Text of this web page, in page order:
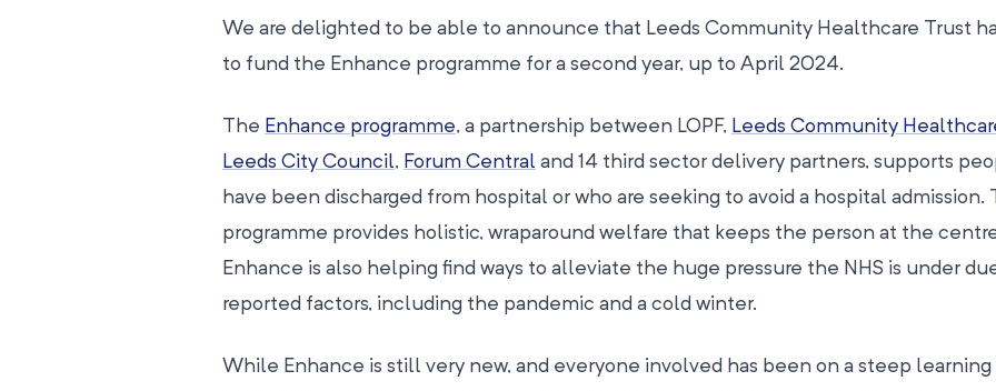
We are delighted to be able to announce that Leeds Community Healthcare Trust
to fund the Enhance programme for a second year, up to April 2024.
The Enhance programme, a partnership between LOPF, Leeds Community
Leeds City Council, Forum Central and 14 third sector delivery partners, supports
have been discharged from hospital or who are seeking to avoid a hospital admission.
programme provides holistic, wraparound welfare that keeps the person at the
Enhance is also helping find ways to alleviate the huge pressure the NHS is under
reported factors, including the pandemic and a cold winter.
While Enhance is still very new, and everyone involved has been on a steep learning